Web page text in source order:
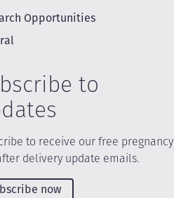
Opportunities
to
to receive our free pregnancy
delivery update emails.
now